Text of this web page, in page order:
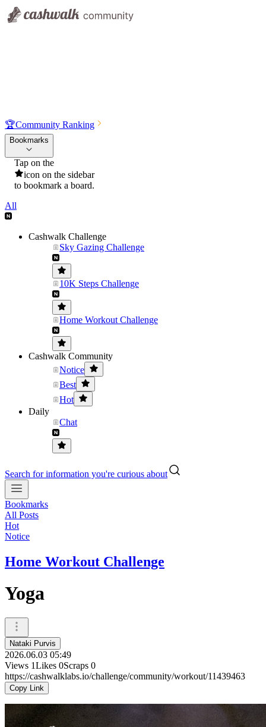
🏆Community Ranking
Bookmarks
Tap on the
icon on the sidebar
to bookmark a board.
All
Cashwalk Challenge
Sky Gazing Challenge
10K Steps Challenge
Home Workout Challenge
Cashwalk Community
Notice
Best
Hot
Daily
Chat
Search for information you're curious about
Bookmarks
All Posts
Hot
Notice
Home Workout Challenge
Yoga
Nataki Purvis
2026.06.03 05:49
Views 1Likes 0Scraps 0
https://cashwalklabs.io/challenge/community/workout/11439463
Copy Link